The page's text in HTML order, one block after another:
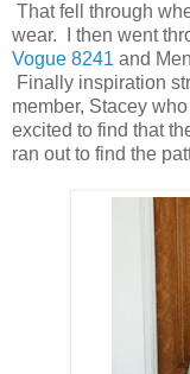
That fell through
wear. I then went
Vogue 8241 and
Finally inspiration
member, Stacey
excited to find that
ran out to find the